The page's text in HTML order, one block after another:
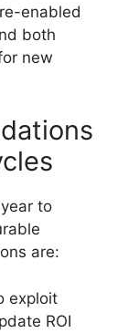
enabled
both
new
to
are:
exploit
ROI